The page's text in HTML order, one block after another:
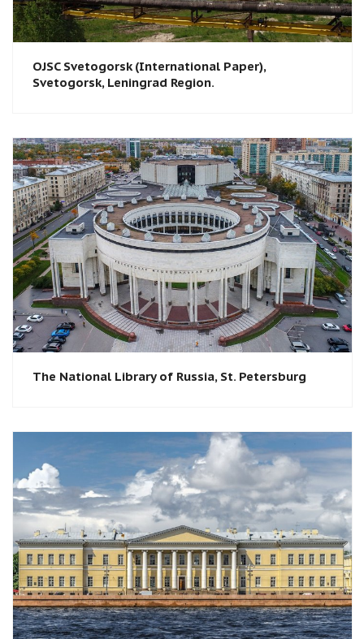
OJSC Svetogorsk (International Paper),
Svetogorsk, Leningrad Region.
The National Library of Russia, St. Petersburg